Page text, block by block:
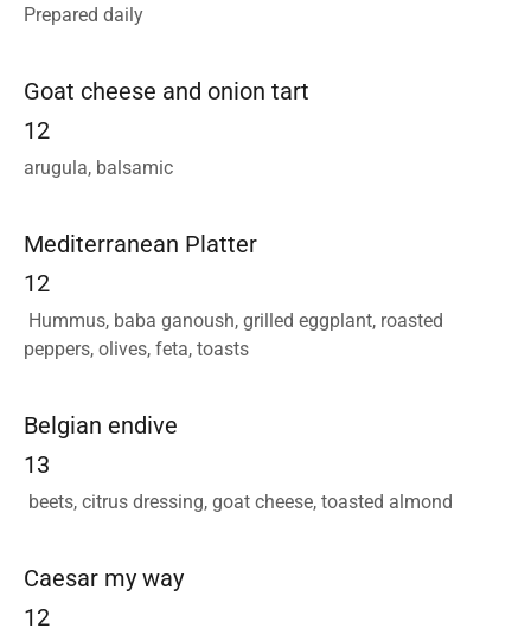
Prepared daily
Goat cheese and onion tart
12
arugula, balsamic
Mediterranean Platter
12
Hummus, baba ganoush, grilled eggplant, roasted
peppers, olives, feta, toasts
Belgian endive
13
beets, citrus dressing, goat cheese, toasted almond
Caesar my way
12